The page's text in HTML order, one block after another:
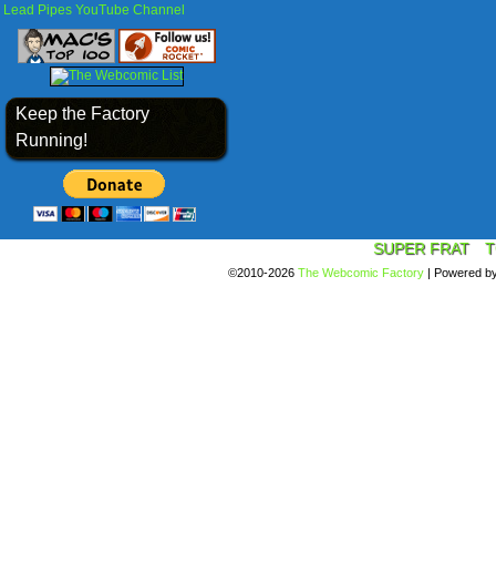
Lead Pipes YouTube Channel
Keep the Factory
Running!
SUPER FRAT
©2010-2026 The Webcomic Factory | Powered